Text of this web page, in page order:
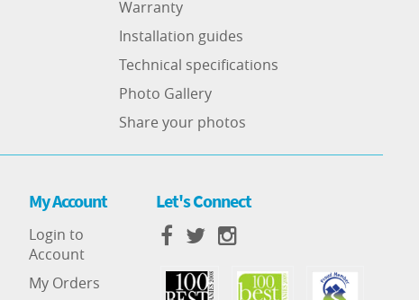
Warranty
Installation guides
Technical specifications
Photo Gallery
Share your photos
My Account
Login to
Account
My Orders
Let's Connect